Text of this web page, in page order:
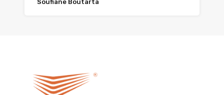
Soufiane Boutarta